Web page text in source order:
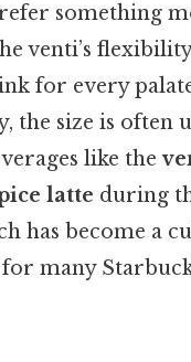
something
venti’s
for every
the size is often
like the
latte during
has become a
many